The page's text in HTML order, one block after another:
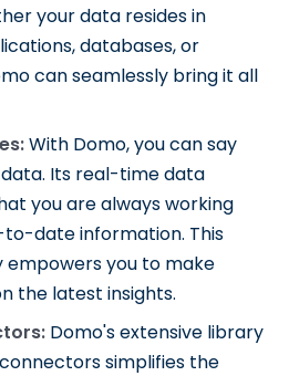
your data resides in
databases, or
can seamlessly bring it all
With Domo, you can say
Its real-time data
you are always working
date information. This
you to make
the latest insights.
Domo's extensive library
simplifies the